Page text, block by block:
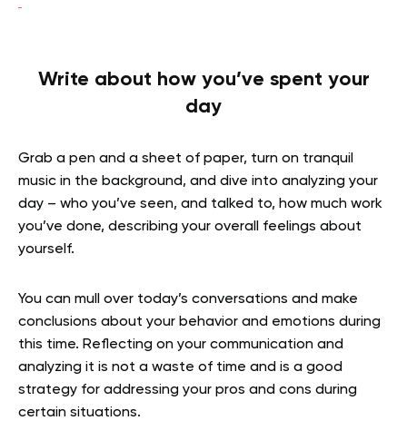
Write about how you’ve spent your
day
Grab a pen and a sheet of paper, turn on tranquil
music in the background, and dive into analyzing your
day – who you’ve seen, and talked to, how much work
you’ve done, describing your overall feelings about
yourself.
You can mull over today’s conversations and make
conclusions about your behavior and emotions during
this time. Reflecting on your communication and
analyzing it is not a waste of time and is a good
strategy for addressing your pros and cons during
certain situations.